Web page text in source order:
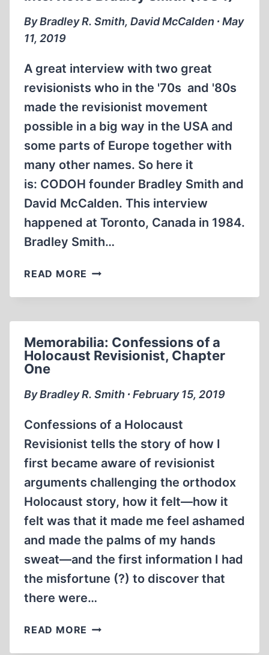
By Bradley R. Smith, David McCalden ∙ May
11, 2019
A great interview with two great
revisionists who in the '70s and '80s
made the revisionist movement
possible in a big way in the USA and
some parts of Europe together with
many other names. So here it
is: CODOH founder Bradley Smith and
David McCalden. This interview
happened at Toronto, Canada in 1984.
Bradley Smith…
READ MORE MEMORABILIA:
MCCALDEN
SMITH
(1984)
Memorabilia: Confessions of a
Holocaust Revisionist, Chapter
One
By Bradley R. Smith ∙ February 15, 2019
Confessions of a Holocaust
Revisionist tells the story of how I
first became aware of revisionist
arguments challenging the orthodox
Holocaust story, how it felt—how it
felt was that it made me feel ashamed
and made the palms of my hands
sweat—and the first information I had
the misfortune (?) to discover that
there were…
READ MORE MEMORABILIA: